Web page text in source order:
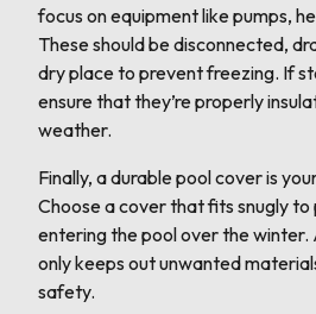
focus on equipment like pumps,
These should be disconnected,
dry place to prevent freezing. If
ensure that they’re properly
weather.
Finally, a durable pool cover is
Choose a cover that fits snugly
entering the pool over the
only keeps out unwanted
safety.